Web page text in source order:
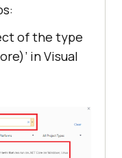
of the type
in Visual